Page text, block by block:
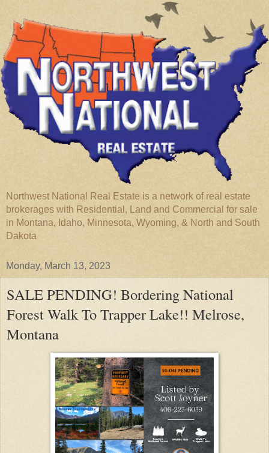
Northwest National Real Estate is a network of real estate
brokerages with Residential, Land and Commercial for sale
in Montana, Idaho, Minnesota, Wyoming, & North and South
Dakota
Monday, March 13, 2023
SALE PENDING! Bordering National
Forest Walk To Trapper Lake!! Melrose,
Montana